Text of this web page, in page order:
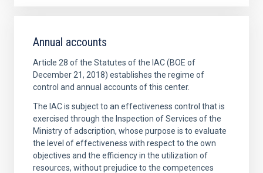
Annual accounts
Article 28 of the Statutes of the IAC (BOE of
December 21, 2018) establishes the regime of
control and annual accounts of this center.
The IAC is subject to an effectiveness control that is
exercised through the Inspection of Services of the
Ministry of adscription, whose purpose is to evaluate
the level of effectiveness with respect to the own
objectives and the efficiency in the utilization of
resources, without prejudice to the competences